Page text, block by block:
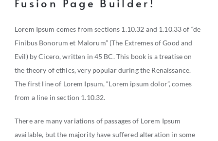
Lorem Ipsum comes from sections 1.10.32 and 1.10.33 of “de
Finibus Bonorum et Malorum” (The Extremes of Good and
Evil) by Cicero, written in 45 BC. This book is a treatise on
the theory of ethics, very popular during the Renaissance.
The first line of Lorem Ipsum, “Lorem ipsum dolor”, comes
from a line in section 1.10.32.
There are many variations of passages of Lorem Ipsum
available, but the majority have suffered alteration in some